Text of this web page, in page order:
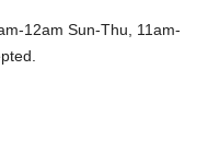
12am Sun-Thu, 11am-